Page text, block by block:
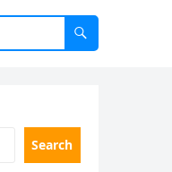
Search